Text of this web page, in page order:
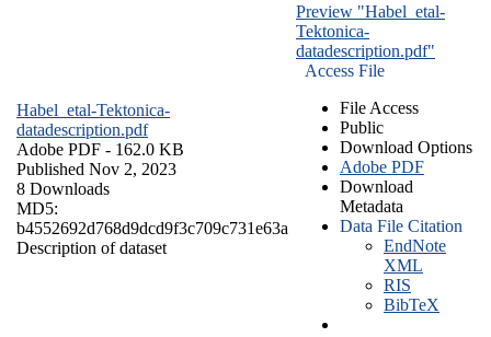
Habel_etal-Tektonica-
datadescription.pdf
Adobe PDF - 162.0 KB
Published Nov 2, 2023
8 Downloads
MD5:
b4552692d768d9dcd9f3c709c731e63a
Description of dataset
Preview "Habel_etal-
Tektonica-
datadescription.pdf"
Access File
File Access
Public
Download Options
Adobe PDF
Download
Metadata
Data File Citation
EndNote
XML
RIS
BibTeX